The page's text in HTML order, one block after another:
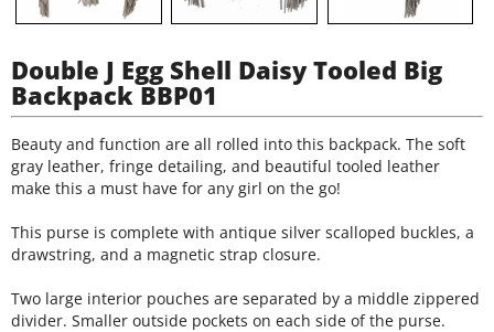
Double J Egg Shell Daisy Tooled Big
Backpack BBP01
Beauty and function are all rolled into this backpack. The soft
gray leather, fringe detailing, and beautiful tooled leather
make this a must have for any girl on the go!
This purse is complete with antique silver scalloped buckles, a
drawstring, and a magnetic strap closure.
Two large interior pouches are separated by a middle zippered
divider. Smaller outside pockets on each side of the purse.